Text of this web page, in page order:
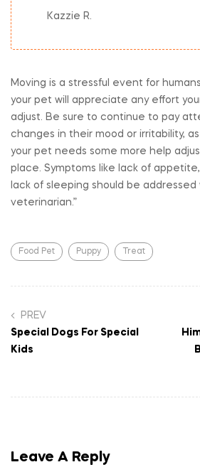
Kazzie R.
Moving is a stressful event for
your pet will appreciate any effort
adjust. Be sure to continue to pay
changes in their mood or irritability,
your pet needs some more help
place. Symptoms like lack of
lack of sleeping should be addressed
veterinarian.”
Food Pet Puppy Treat
PREV
Special Dogs For Special
Kids
Leave A Reply